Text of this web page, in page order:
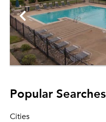
Popular Searches
Cities